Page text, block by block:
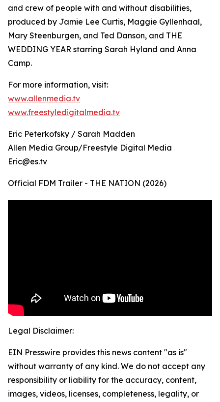
and crew of people with and without disabilities,
produced by Jamie Lee Curtis, Maggie Gyllenhaal,
Mary Steenburgen, and Ted Danson, and THE
WEDDING YEAR starring Sarah Hyland and Anna
Camp.
For more information, visit:
www.allenmedia.tv
www.freestyledigitalmedia.tv
Eric Peterkofsky / Sarah Madden
Allen Media Group/Freestyle Digital Media
Eric@es.tv
Official FDM Trailer - THE NATION (2026)
Legal Disclaimer:
EIN Presswire provides this news content "as is"
without warranty of any kind. We do not accept any
responsibility or liability for the accuracy, content,
images, videos, licenses, completeness, legality, or